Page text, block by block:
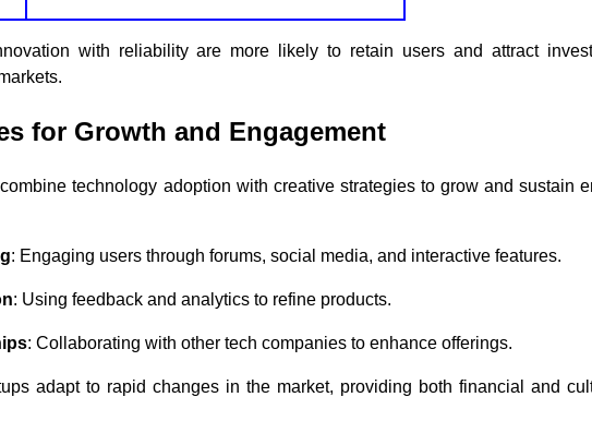
with reliability are more likely to retain users and attract
for Growth and Engagement
technology adoption with creative strategies to grow and sustain
: Engaging users through forums, social media, and interactive features.
: Using feedback and analytics to refine products.
: Collaborating with other tech companies to enhance offerings.
adapt to rapid changes in the market, providing both financial and